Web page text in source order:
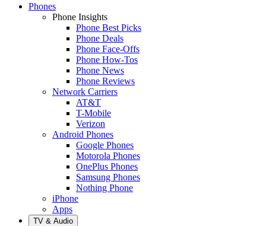
Phones
Phone Insights
Phone Best Picks
Phone Deals
Phone Face-Offs
Phone How-Tos
Phone News
Phone Reviews
Network Carriers
AT&T
T-Mobile
Verizon
Android Phones
Google Phones
Motorola Phones
OnePlus Phones
Samsung Phones
Nothing Phone
iPhone
Apps
TV & Audio